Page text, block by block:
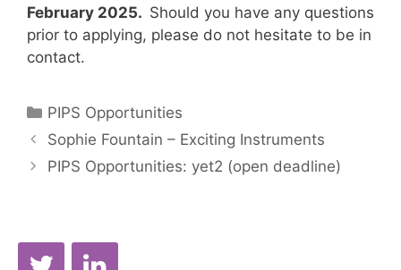
February 2025. Should you have any questions
prior to applying, please do not hesitate to be in
contact.
Categories
PIPS Opportunities
Sophie Fountain – Exciting Instruments
PIPS Opportunities: yet2 (open deadline)